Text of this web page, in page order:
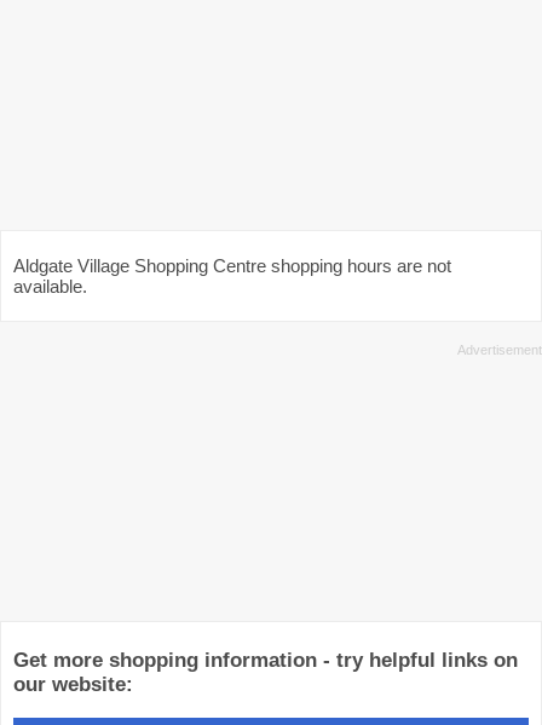
Aldgate Village Shopping Centre shopping hours are not
available.
Get more shopping information - try helpful links on
our website: